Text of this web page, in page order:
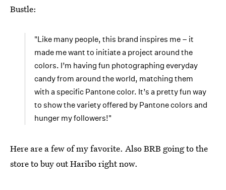
Bustle:
"Like many people, this brand inspires me – it
made me want to initiate a project around the
colors. I’m having fun photographing everyday
candy from around the world, matching them
with a specific Pantone color. It’s a pretty fun way
to show the variety offered by Pantone colors and
hunger my followers!"
Here are a few of my favorite. Also BRB going to the
store to buy out Haribo right now.